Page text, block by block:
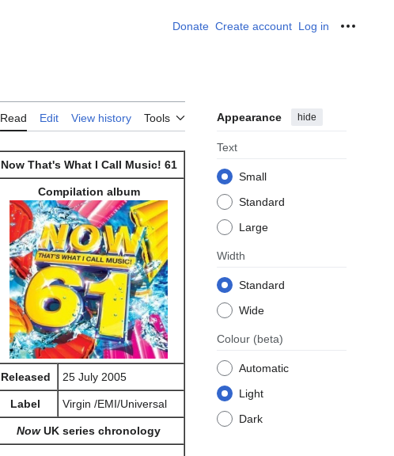
Donate Create account Log in
Read Edit View history Tools Appearance hide
Text
Small
Standard
Large
Width
Standard
Wide
Colour (beta)
Automatic
Light
Dark
Now That's What I Call Music! 61
Compilation album
Released 25 July 2005
Label Virgin /EMI/Universal
NowUK series chronology